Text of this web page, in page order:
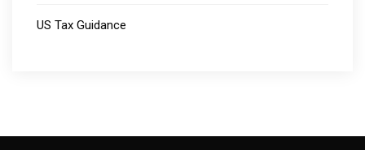
US Tax Guidance